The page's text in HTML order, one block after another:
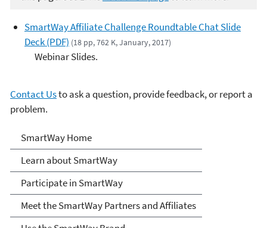
SmartWay Affiliate Challenge Roundtable Chat Slide
Deck (PDF) (18 pp, 762 K, January, 2017)
Webinar Slides.
Contact Usto ask a question, provide feedback, or report a
problem.
SmartWay
SmartWay Home
Learn about SmartWay
Participate in SmartWay
Meet the SmartWay Partners and Affiliates